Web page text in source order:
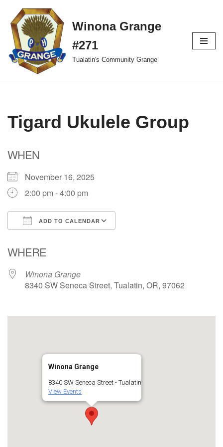
Skip
to
content
Winona Grange
#271
Tualatin's Community Grange
Tigard Ukulele Group
WHEN
November 16, 2025
2:00 pm - 4:00 pm
ADD TO CALENDAR
WHERE
Winona Grange
8340 SW Seneca Street, Tualatin, OR, 97062
Winona Grange
8340 SW Seneca Street - Tualatin
View Events